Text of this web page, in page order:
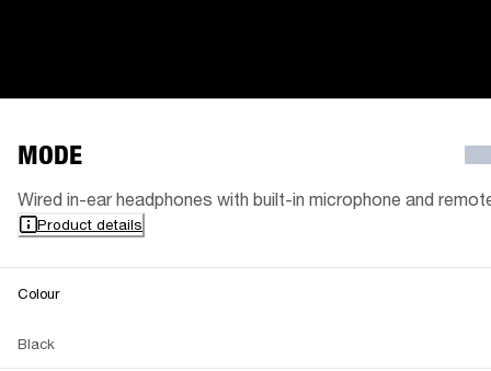
MODE
Wired in-ear headphones with built-in microphone and
Product details
Colour
Black